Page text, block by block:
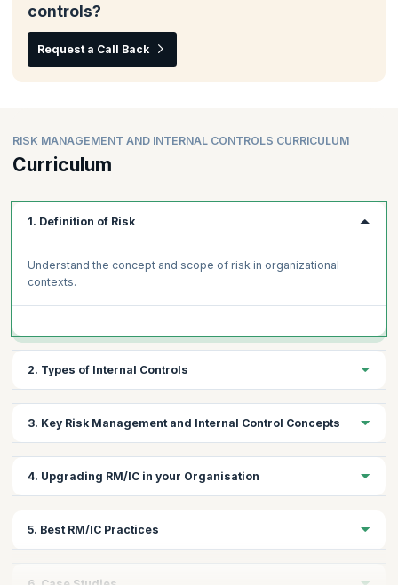
controls?
Request a Call Back
RISK MANAGEMENT AND INTERNAL CONTROLS CURRICULUM
Curriculum
1. Definition of Risk
Understand the concept and scope of risk in organizational
contexts.
2. Types of Internal Controls
risk mitigation.
3. Key Risk Management and Internal Control Concepts
control systems.
4. Upgrading RM/IC in your Organisation
resilient organization.
5. Best RM/IC Practices